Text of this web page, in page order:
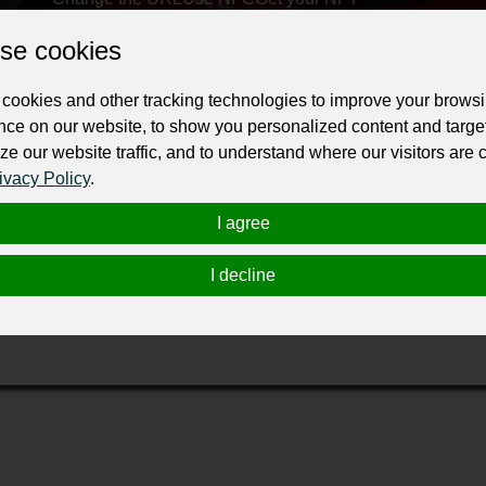
vehicle.
the windows without having to remove the shades. Easy to
cookies
and other tracking technologies to improve your
on our website, to show you personalized content and
our website traffic, and to understand where our visitors are
Policy.
I agree
I decline